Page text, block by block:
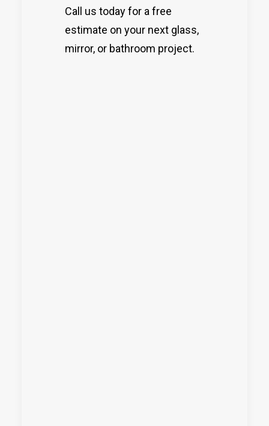
Call us today for a free
estimate on your next glass,
mirror, or bathroom project.